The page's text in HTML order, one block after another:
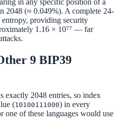
in any specific position of a
2048 (≈ 0.049%). A complete 24-
providing security
1.16 × 10⁷⁷ — far
9 BIP39
2048 entries, so index
(10100111000) in every
of these languages would use